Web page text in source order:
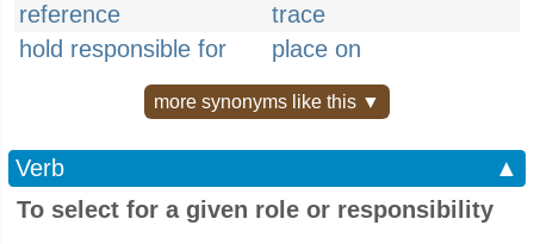
reference
trace
hold responsible for
place on
more synonyms like this ▼
Verb
▲
To select for a given role or responsibility